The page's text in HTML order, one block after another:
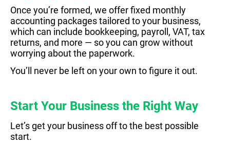
Once you’re formed, we offer fixed monthly
accounting packages tailored to your business,
which can include bookkeeping, payroll, VAT, tax
returns, and more — so you can grow without
worrying about the paperwork.
You’ll never be left on your own to figure it out.
Start Your Business the Right Way
Let’s get your business off to the best possible
start.